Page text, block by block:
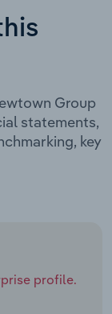
Group
statements,
key
profile.